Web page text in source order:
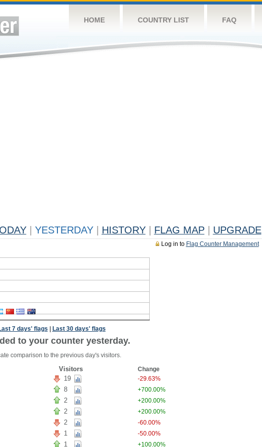
HOME COUNTRY LIST FAQ
YESTERDAY HISTORY FLAG MAP UPGRADE
Log in to Flag Counter Management
7 days' flags Last 30 days' flags
to your counter yesterday.
comparison to the previous day's visitors.
Visitors Change
19 -29.63%
8 +700.00%
2 +200.00%
2 +200.00%
2 -60.00%
1 -50.00%
1 +100.00%